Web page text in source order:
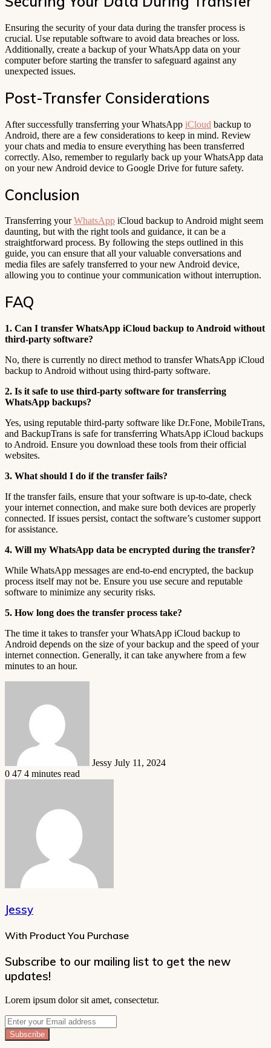
Ensuring the security of your data during the transfer process is
crucial. Use reputable software to avoid data breaches or loss.
Additionally, create a backup of your WhatsApp data on your
computer before starting the transfer to safeguard against any
unexpected issues.
Post-Transfer Considerations
After successfully transferring your WhatsApp iCloud backup to
Android, there are a few considerations to keep in mind. Review
your chats and media to ensure everything has been transferred
correctly. Also, remember to regularly back up your WhatsApp data
on your new Android device to Google Drive for future safety.
Conclusion
Transferring yourWhatsApp iCloud backup to Android might seem
daunting, but with the right tools and guidance, it can be a
straightforward process. By following the steps outlined in this
guide, you can ensure that all your valuable conversations and
media files are safely transferred to your new Android device,
allowing you to continue your communication without interruption.
FAQ
1. Can I transfer WhatsApp iCloud backup to Android without
third-party software?
No, there is currently no direct method to transfer WhatsApp iCloud
backup to Android without using third-party software.
2. Is it safe to use third-party software for transferring
WhatsApp backups?
Yes, using reputable third-party software like Dr.Fone, MobileTrans,
and BackupTrans is safe for transferring WhatsApp iCloud backups
to Android. Ensure you download these tools from their official
websites.
3. What should I do if the transfer fails?
If the transfer fails, ensure that your software is up-to-date, check
your internet connection, and make sure both devices are properly
connected. If issues persist, contact the software’s customer support
for assistance.
4. Will my WhatsApp data be encrypted during the transfer?
While WhatsApp messages are end-to-end encrypted, the backup
process itself may not be. Ensure you use secure and reputable
software to minimize any security risks.
5. How long does the transfer process take?
The time it takes to transfer your WhatsApp iCloud backup to
Android depends on the size of your backup and the speed of your
internet connection. Generally, it can take anywhere from a few
minutes to an hour.
Jessy July 11, 2024
0 47 4 minutes read
Jessy
With Product You Purchase
Subscribe to our mailing list to get the new
updates!
Lorem ipsum dolor sit amet, consectetur.
Enter
your
Email